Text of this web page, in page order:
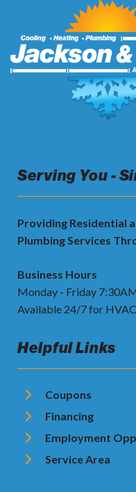
Serving You -
Providing Residential
Plumbing Services
Business Hours
Monday - Friday
Available 24/7 for
Helpful Links
Coupons
Financing
Employment
Service Area